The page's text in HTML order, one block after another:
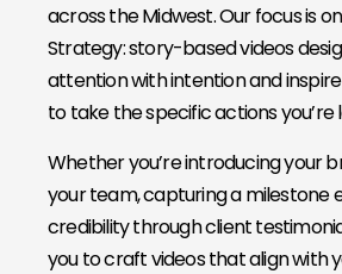
across the Midwest. Our focus is
Strategy: story-based videos
attention with intention and
to take the specific actions you’re
Whether you’re introducing your
your team, capturing a milestone
credibility through client
you to craft videos that align with